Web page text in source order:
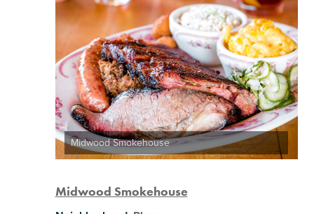
Midwood Smokehouse
Midwood Smokehouse